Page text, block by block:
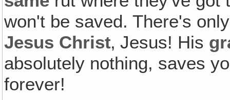
won't be saved. There's
Jesus Christ‚ Jesus! His
absolutely nothing, saves
forever!